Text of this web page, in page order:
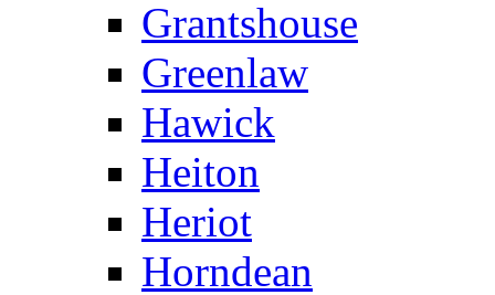
Grantshouse
Greenlaw
Hawick
Heiton
Heriot
Horndean